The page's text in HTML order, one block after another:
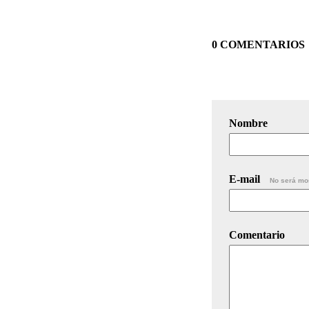
0 COMENTARIOS
Nombre
E-mail No será
Comentario